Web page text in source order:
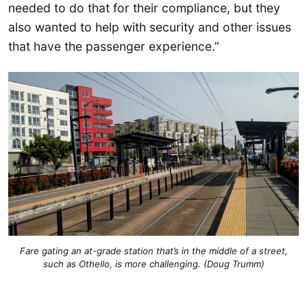
needed to do that for their compliance, but they
also wanted to help with security and other issues
that have the passenger experience.”
Fare gating an at-grade station that’s in the middle of a street,
such as Othello, is more challenging. (Doug Trumm)